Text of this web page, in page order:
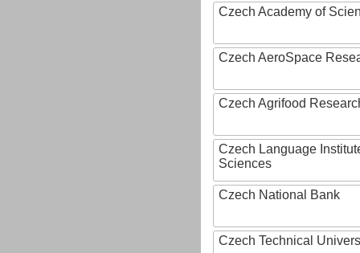
Czech Academy of
Czech AeroSpace
Czech Agrifood
Czech Language
Sciences
Czech National Bank
Czech Technical